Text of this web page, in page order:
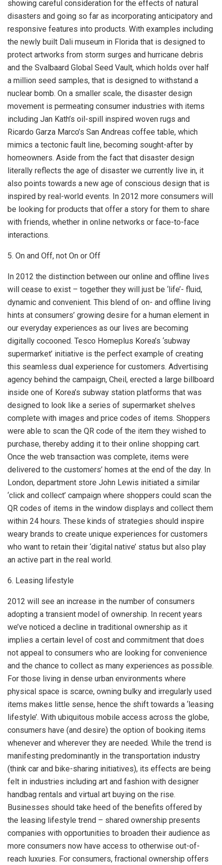
showing careful consideration for the effects of natural
disasters and going so far as incorporating anticipatory and
responsive features into products. With examples including
the newly built Dali museum in Florida that is designed to
protect artworks from storm surges and hurricane debris
and the Svalbaard Global Seed Vault, which holds over half
a million seed samples, that is designed to withstand a
nuclear bomb. On a smaller scale, the disaster design
movement is permeating consumer industries with items
including Jan Kath’s oil-spill inspired woven rugs and
Ricardo Garza Marco’s San Andreas coffee table, which
mimics a tectonic fault line, becoming sought-after by
homeowners. Aside from the fact that disaster design
literally reflects the age of disaster we currently live in, it
also points towards a new age of conscious design that is
inspired by real-world events. In 2012 more consumers will
be looking for products that offer a story for them to share
with friends, whether in online networks or face-to-face
interactions.
5. On and Off, not On or Off
In 2012 the distinction between our online and offline lives
will cease to exist – together they will just be ‘life’- fluid,
dynamic and convenient. This blend of on- and offline living
hints at consumers’ growing desire for a human element in
our everyday experiences as our lives are becoming
digitally cocooned. Tesco Homeplus Korea’s ‘subway
supermarket’ initiative is the perfect example of creating
this seamless dual experience for customers. Advertising
agency behind the campaign, Cheil, erected a large billboard
inside one of Korea’s subway station platforms that was
designed to look like a series of supermarket shelves
complete with images and price codes of items. Shoppers
were able to scan the QR code of the item they wished to
purchase, thereby adding it to their online shopping cart.
Once the web transaction was complete, items were
delivered to the customers’ homes at the end of the day. In
London, department store John Lewis initiated a similar
‘click and collect’ campaign where shoppers could scan the
QR codes of items in the window displays and collect them
within 24 hours. These kinds of strategies should inspire
weary brands to create unique experiences for customers
who want to retain their ‘digital native’ status but also play
an active part in the real world.
6. Leasing lifestyle
2012 will see an increase in the number of consumers
adopting a transient model of ownership. In recent years
we’ve noticed a decline in traditional ownership as it
implies a certain level of cost and commitment that does
not appeal to consumers who are looking for convenience
and the chance to collect as many experiences as possible.
For those living in dense urban environments where
physical space is scarce, owning bulky and irregularly used
items makes little sense, hence the shift towards a ‘leasing
lifestyle’. With ubiquitous mobile access across the globe,
consumers have (and desire) the option of booking items
whenever and wherever they are needed. While the trend is
manifesting predominantly in the transportation industry
(think car and bike-sharing initiatives), its effects are being
felt in industries including art and fashion with designer
handbag rentals and virtual art buying on the rise.
Businesses should take heed of the benefits offered by
the leasing lifestyle trend – shared ownership presents
companies with opportunities to broaden their audience as
more consumers now have access to otherwise out-of-
reach luxuries. For consumers, fractional ownership offers